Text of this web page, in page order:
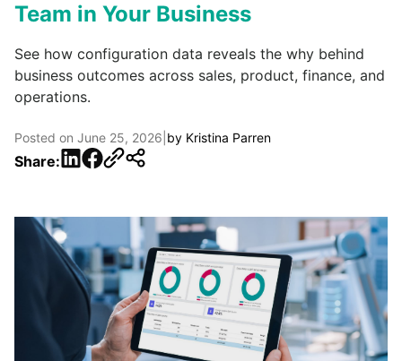
Team in Your Business
See how configuration data reveals the why behind
business outcomes across sales, product, finance, and
operations.
Posted on June 25, 2026 by Kristina Parren
Share: LinkedIn
Facebook